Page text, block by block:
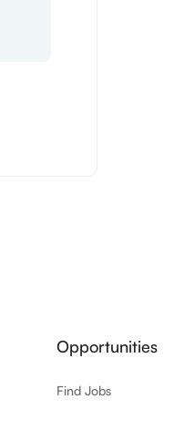
Opportunities
Find Jobs